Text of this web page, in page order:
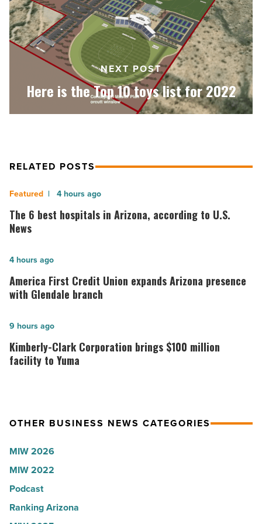
toys
list
for
2022
Article
NEXT POST
Here is the Top 10 toys list for 2022
RELATED POSTS
The
6
best
in
Arizona,
according
U.S.
News
-
The 6 best hospitals in Arizona, according to U.S.
News
4 hours ago
America
First
Credit
expands
Arizona
presence
-
Article
America First Credit Union expands Arizona presence
with Glendale branch
4 hours ago
Kimberly-
Clark
Corporation
facility
Yuma
-
Read
Article
Kimberly-Clark Corporation brings $100 million
facility to Yuma
9 hours ago
OTHER BUSINESS NEWS CATEGORIES
MIW 2026
MIW 2022
Podcast
Ranking Arizona